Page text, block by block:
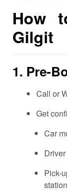
How
Gilgit
1. Pre-
Call or
Get
Car
Pick-